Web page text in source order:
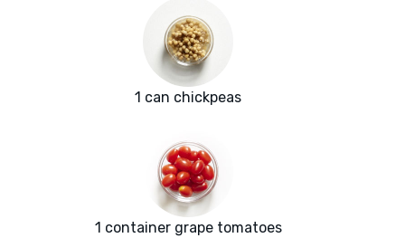
1 can chickpeas
1 container grape tomatoes